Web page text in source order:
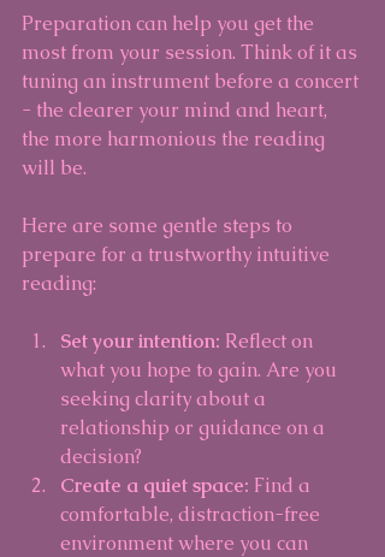
Preparation can help you get the
most from your session. Think of it as
tuning an instrument before a concert
- the clearer your mind and heart,
the more harmonious the reading
will be.
Here are some gentle steps to
prepare for a trustworthy intuitive
reading:
Set your intention: Reflect on
what you hope to gain. Are you
seeking clarity about a
relationship or guidance on a
decision?
Create a quiet space: Find a
comfortable, distraction-free
environment where you can